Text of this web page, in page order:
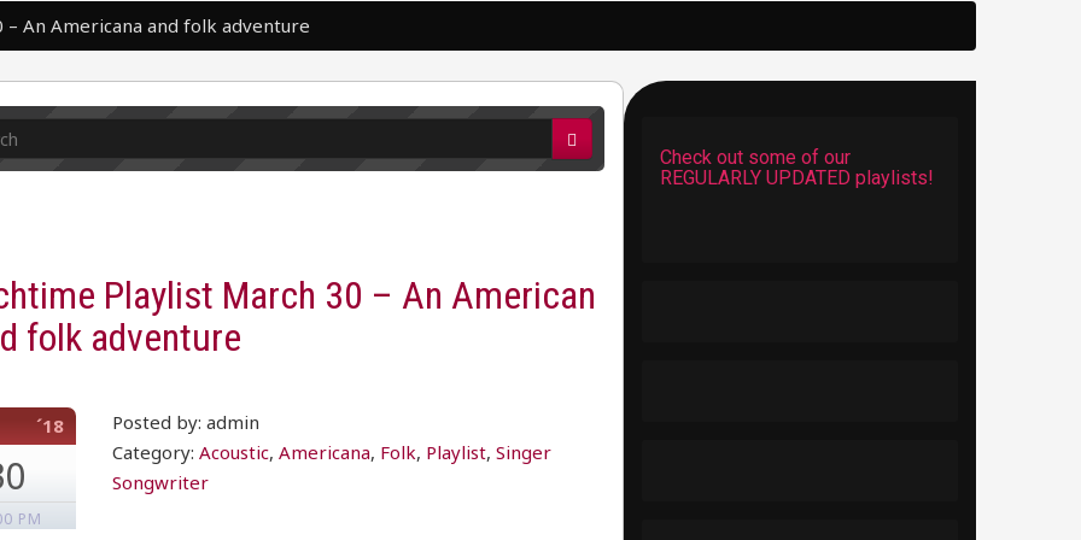
An Americana and folk adventure
Playlist March 30 – An American
folk adventure
´18
PM
Posted by: admin
Category:Acoustic,Americana, Folk, Playlist,Singer
Songwriter
Check out some of our
REGULARLY UPDATED playlists!